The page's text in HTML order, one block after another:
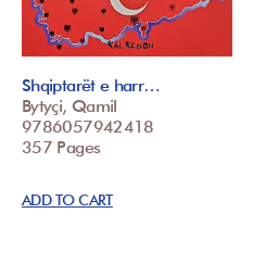
Shqiptarët e harr…
Bytyçi, Qamil
9786057942418
357 Pages
ADD TO CART